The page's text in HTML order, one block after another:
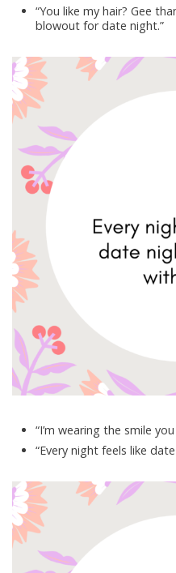
“You like my hair? Gee
blowout for date night.”
“I’m wearing the smile
“Every night feels like